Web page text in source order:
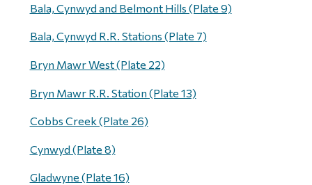
Bala, Cynwyd and Belmont Hills (Plate 9)
Bala, Cynwyd R.R. Stations (Plate 7)
Bryn Mawr West (Plate 22)
Bryn Mawr R.R. Station (Plate 13)
Cobbs Creek (Plate 26)
Cynwyd (Plate 8)
Gladwyne (Plate 16)